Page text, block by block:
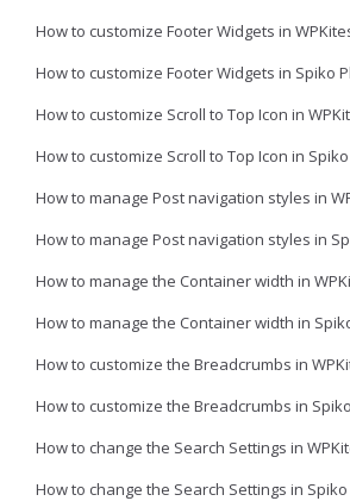
How to customize Footer Widgets in
How to customize Footer Widgets in Spiko
How to customize Scroll to Top Icon in
How to customize Scroll to Top Icon in
How to manage Post navigation styles in
How to manage Post navigation styles in
How to manage the Container width in
How to manage the Container width in
How to customize the Breadcrumbs in
How to customize the Breadcrumbs in
How to change the Search Settings in
How to change the Search Settings in Spiko